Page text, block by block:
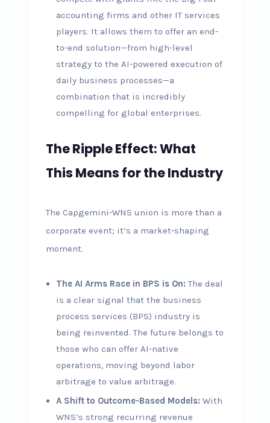
accounting firms and other IT services
players. It allows them to offer an end-
to-end solution—from high-level
strategy to the AI-powered execution of
daily business processes—a
combination that is incredibly
compelling for global enterprises.
The Ripple Effect: What
This Means for the Industry
The Capgemini-WNS union is more than a
corporate event; it’s a market-shaping
moment.
The AI Arms Race in BPS is On: The deal
is a clear signal that the business
process services (BPS) industry is
being reinvented. The future belongs to
those who can offer AI-native
operations, moving beyond labor
arbitrage to value arbitrage.
A Shift to Outcome-Based Models: With
WNS’s strong recurring revenue